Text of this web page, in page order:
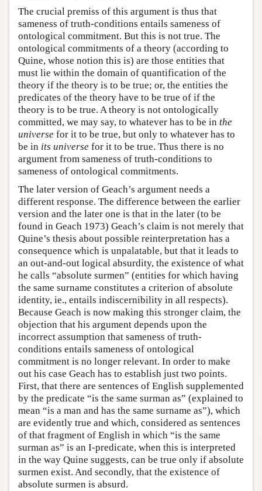
The crucial premiss of this argument is thus that
sameness of truth-conditions entails sameness of
ontological commitment. But this is not true. The
ontological commitments of a theory (according to
Quine, whose notion this is) are those entities that
must lie within the domain of quantification of the
theory if the theory is to be true; or, the entities the
predicates of the theory have to be true of if the
theory is to be true. A theory is not ontologically
committed, we may say, to whatever has to be in the
universe for it to be true, but only to whatever has to
be in its universe for it to be true. Thus there is no
argument from sameness of truth-conditions to
sameness of ontological commitments.
The later version of Geach’s argument needs a
different response. The difference between the earlier
version and the later one is that in the later (to be
found in Geach 1973) Geach’s claim is not merely that
Quine’s thesis about possible reinterpretation has a
consequence which is unpalatable, but that it leads to
an out-and-out logical absurdity, the existence of what
he calls “absolute surmen” (entities for which having
the same surname constitutes a criterion of absolute
identity, ie., entails indiscernibility in all respects).
Because Geach is now making this stronger claim, the
objection that his argument depends upon the
incorrect assumption that sameness of truth-
conditions entails sameness of ontological
commitment is no longer relevant. In order to make
out his case Geach has to establish just two points.
First, that there are sentences of English supplemented
by the predicate “is the same surman as” (explained to
mean “is a man and has the same surname as”), which
are evidently true and which, considered as sentences
of that fragment of English in which “is the same
surman as” is an I-predicate, when this is interpreted
in the way Quine suggests, can be true only if absolute
surmen exist. And secondly, that the existence of
absolute surmen is absurd.